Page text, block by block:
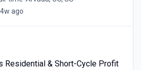
4w ago
Residential & Short-Cycle Profit